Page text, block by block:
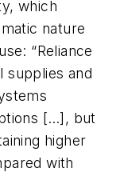
which
nature
“Reliance
supplies and
[…], but
higher
with